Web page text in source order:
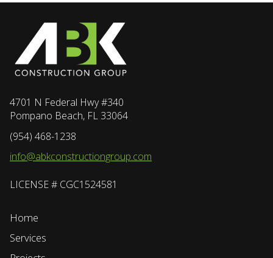
4701 N Federal Hwy #340
Pompano Beach, FL 33064
(954) 468-1238
info@abkconstructiongroup.com
LICENSE # CGC1524581
Home
Services